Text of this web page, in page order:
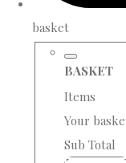
basket
BASKET
Items
Your
Sub Total